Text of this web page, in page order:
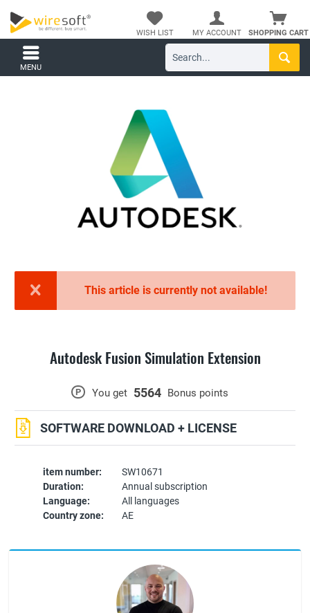
SHOPPING CART
WISH LIST MY ACCOUNT
MENU
This article is currently not available!
Autodesk Fusion Simulation Extension
item number:
SW10671
Duration:
Annual subscription
Language:
All languages
Country zone:
AE
P You get 5564 Bonus points
SOFTWARE DOWNLOAD + LICENSE